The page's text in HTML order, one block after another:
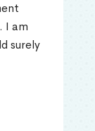
I am
surely